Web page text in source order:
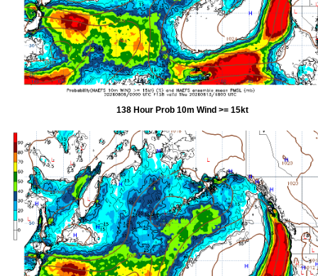
138 Hour Prob 10m Wind >= 15kt